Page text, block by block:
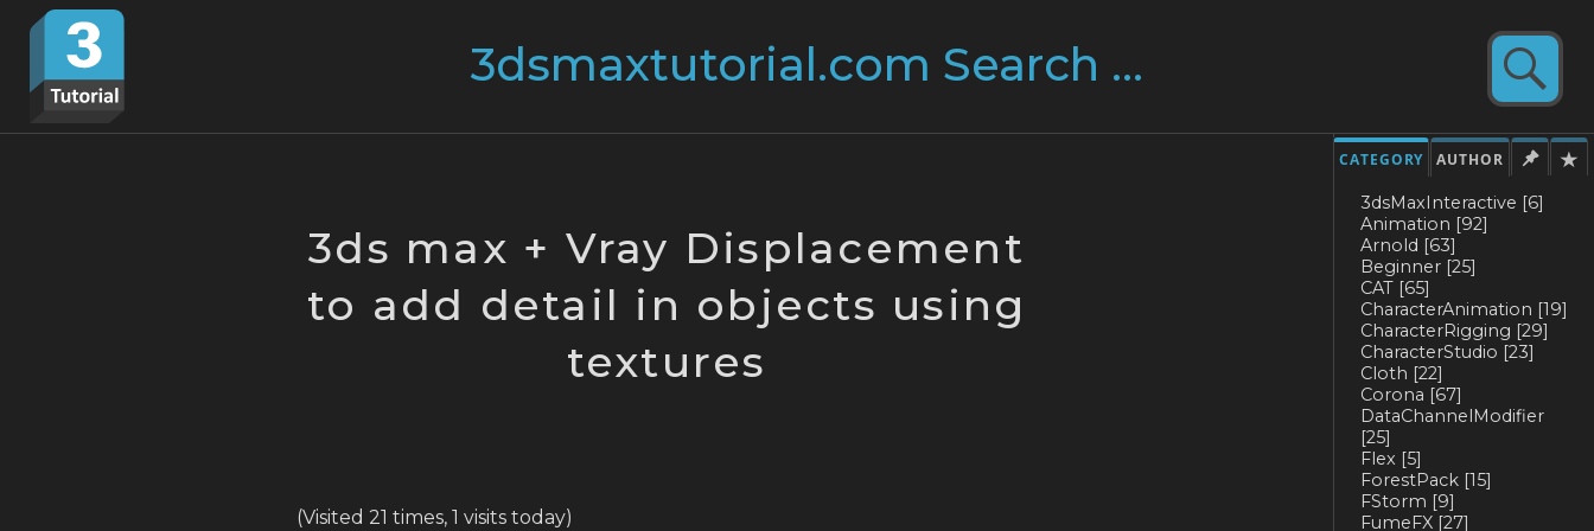
Skip
content
CATEGORY AUTHOR
3dsMaxInteractive [6]
Animation [92]
Arnold [63]
Beginner [25]
CAT [65]
CharacterAnimation [19]
CharacterRigging [29]
CharacterStudio [23]
Cloth [22]
Corona [67]
DataChannelModifier
[25]
Flex [5]
ForestPack [15]
FStorm [9]
FumeFX [27]
3ds max + Vray Displacement
to add detail in objects using
textures
(Visited 21 times, 1 visits today)